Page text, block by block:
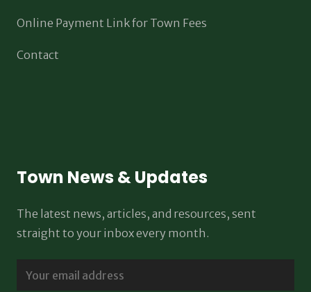
Online Payment Link for Town Fees
Contact
Town News & Updates
The latest news, articles, and resources, sent
straight to your inbox every month.